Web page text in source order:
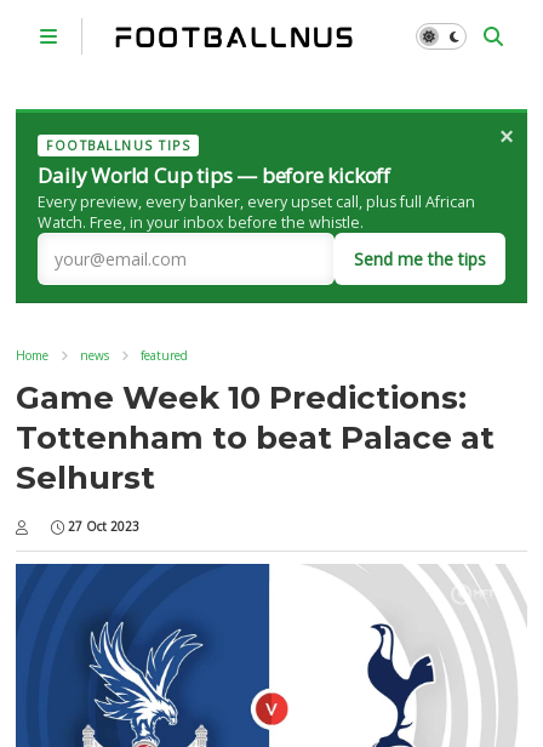
FOOTBALLNUS TIPS
Daily World Cup tips — before kickoff
Every preview, every banker, every upset call, plus full African
Watch. Free, in your inbox before the whistle.
Send me the tips
×
Home news featured
Game Week 10 Predictions:
Tottenham to beat Palace at
Selhurst
27 Oct 2023